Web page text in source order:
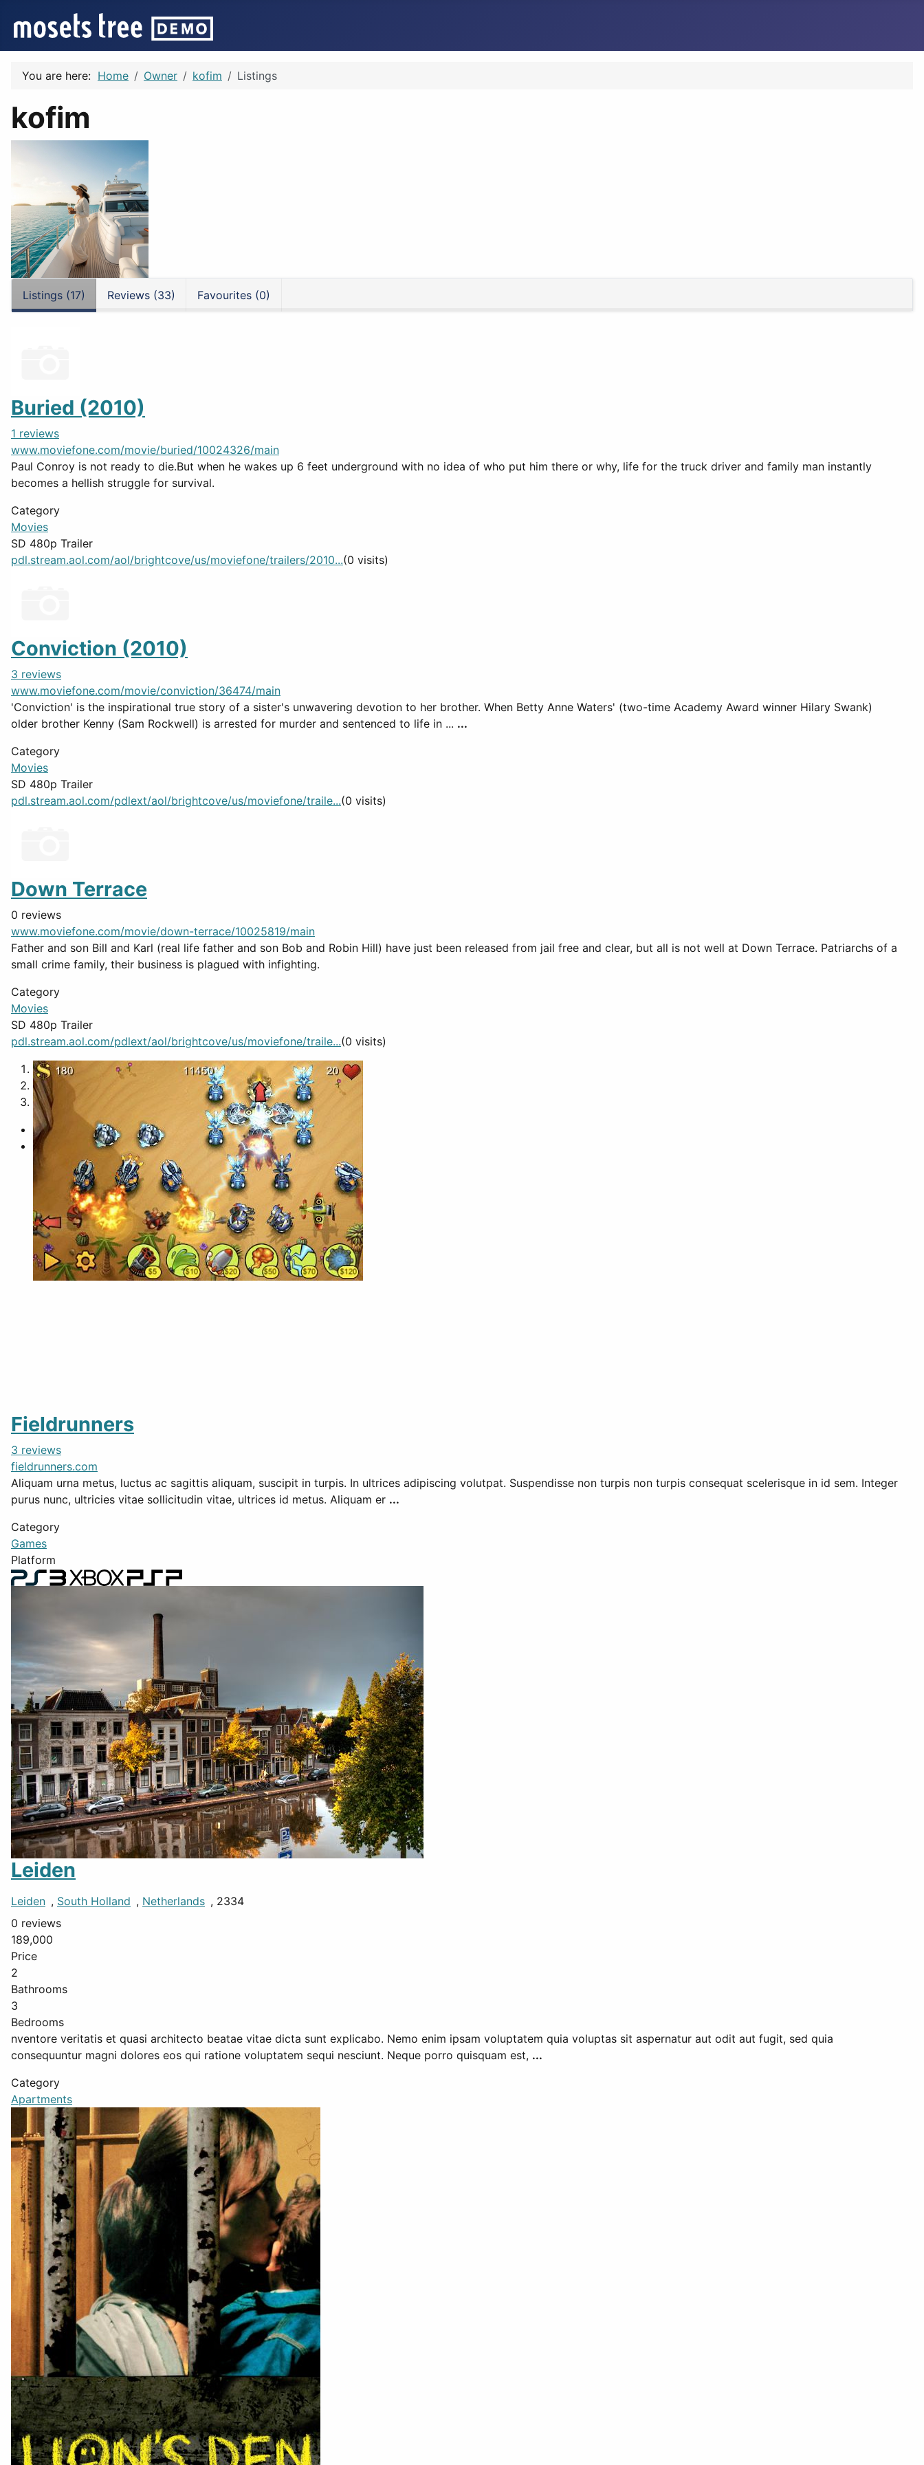
You are here: Home Owner kofim Listings
kofim
Listings (17) Reviews (33) Favourites (0)
Buried (2010)
1 reviews
www.moviefone.com/movie/buried/10024326/main
Paul Conroy is not ready to die.But when he wakes up 6 feet underground with no idea of who put him there or why, life for the truck driver and family man instantly
becomes a hellish struggle for survival.
Category
Movies
SD 480p Trailer
pdl.stream.aol.com/aol/brightcove/us/moviefone/trailers/2010...(0 visits)
Conviction (2010)
3 reviews
www.moviefone.com/movie/conviction/36474/main
'Conviction' is the inspirational true story of a sister's unwavering devotion to her brother. When Betty Anne Waters' (two-time Academy Award winner Hilary Swank)
older brother Kenny (Sam Rockwell) is arrested for murder and sentenced to life in ... ...
Category
Movies
SD 480p Trailer
pdl.stream.aol.com/pdlext/aol/brightcove/us/moviefone/traile...(0 visits)
Down Terrace
0 reviews
www.moviefone.com/movie/down-terrace/10025819/main
Father and son Bill and Karl (real life father and son Bob and Robin Hill) have just been released from jail free and clear, but all is not well at Down Terrace. Patriarchs of a
small crime family, their business is plagued with infighting.
Category
Movies
SD 480p Trailer
pdl.stream.aol.com/pdlext/aol/brightcove/us/moviefone/traile...(0 visits)
1
2
3
Fieldrunners
3 reviews
fieldrunners.com
Aliquam urna metus, luctus ac sagittis aliquam, suscipit in turpis. In ultrices adipiscing volutpat. Suspendisse non turpis non turpis consequat scelerisque in id sem. Integer
purus nunc, ultricies vitae sollicitudin vitae, ultrices id metus. Aliquam er ...
Category
Games
Platform
Leiden
Leiden , South Holland , Netherlands , 2334
0 reviews
189,000
Price
2
Bathrooms
3
Bedrooms
nventore veritatis et quasi architecto beatae vitae dicta sunt explicabo. Nemo enim ipsam voluptatem quia voluptas sit aspernatur aut odit aut fugit, sed quia
consequuntur magni dolores eos qui ratione voluptatem sequi nesciunt. Neque porro quisquam est, ...
Category
Apartments